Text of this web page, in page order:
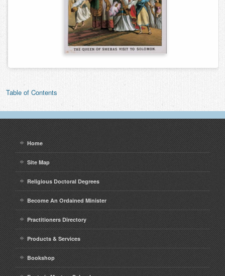
Table of Contents
Home
Site Map
Religious Doctoral Degrees
Become An Ordained Minister
Practitioners Directory
Products & Services
Bookshop